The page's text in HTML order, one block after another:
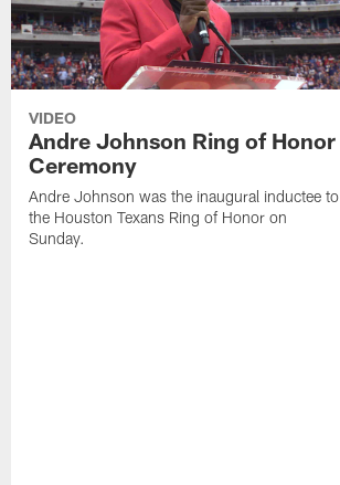
VIDEO
Andre Johnson Ring of Honor
Ceremony
Andre Johnson was the inaugural inductee to
the Houston Texans Ring of Honor on
Sunday.